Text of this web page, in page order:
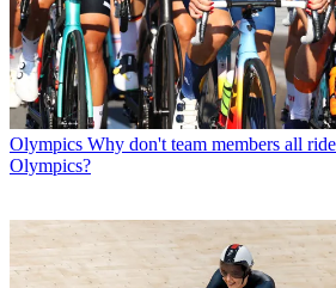
Olympics Why don't team members all
Olympics?